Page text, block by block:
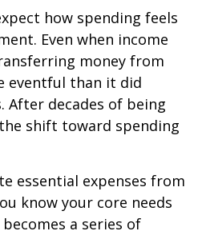
how spending feels
Even when income
money from
eventful than it did
After decades of being
shift toward spending
essential expenses from
know your core needs
a series of